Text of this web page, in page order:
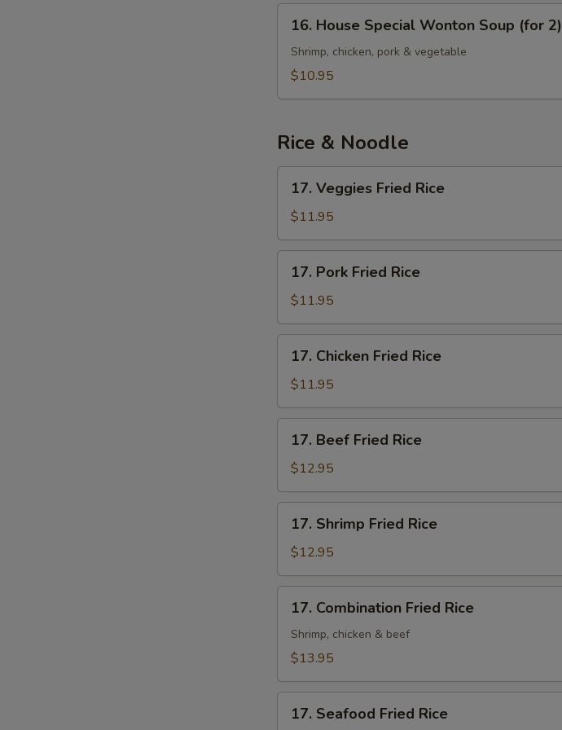
Soup
(for
16.
House
Special
Wonton
16. House Special Wonton Soup (for 2)
Shrimp, chicken, pork & vegetable
$10.95
Rice & Noodle
17.
Veggies
Fried
Rice
17. Veggies Fried Rice
$11.95
17.
Pork
Fried
Rice
17. Pork Fried Rice
$11.95
17.
Chicken
Fried
Rice
17. Chicken Fried Rice
$11.95
17.
Beef
Fried
Rice
17. Beef Fried Rice
$12.95
17.
Shrimp
Fried
Rice
17. Shrimp Fried Rice
$12.95
17.
Combination
Fried
Rice
17. Combination Fried Rice
Shrimp, chicken & beef
$13.95
17.
Seafood
17. Seafood Fried Rice